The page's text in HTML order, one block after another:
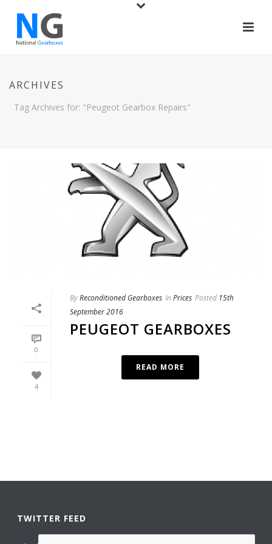
ARCHIVES
Tag Archives for: "Peugeot Gearbox Repairs"
0
4
ByReconditioned Gearboxes In Prices Posted 15th
September 2016
PEUGEOT GEARBOXES
READ MORE
TWITTER FEED